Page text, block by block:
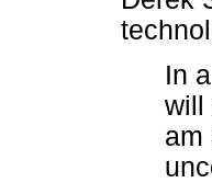
In
will
am